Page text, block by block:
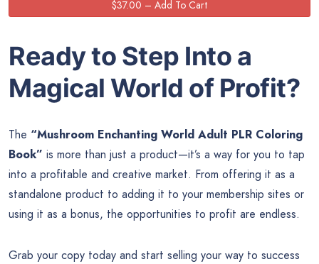
Ready to Step Into a
Magical World of Profit?
The “Mushroom Enchanting World Adult PLR Coloring
Book” is more than just a product—it’s a way for you to tap
into a profitable and creative market. From offering it as a
standalone product to adding it to your membership sites or
using it as a bonus, the opportunities to profit are endless.
Grab your copy today and start selling your way to success